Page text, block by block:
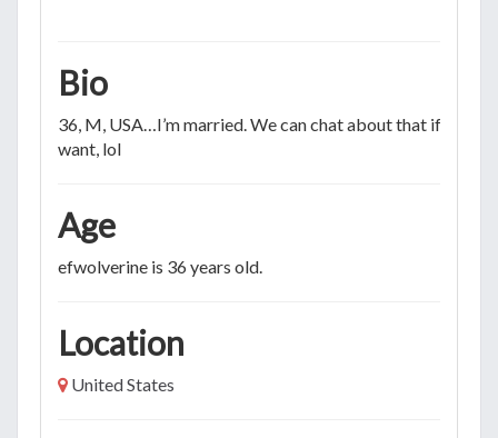
Bio
36, M, USA…I’m married. We can chat about that if you
want, lol
Age
efwolverine is 36 years old.
Location
United States